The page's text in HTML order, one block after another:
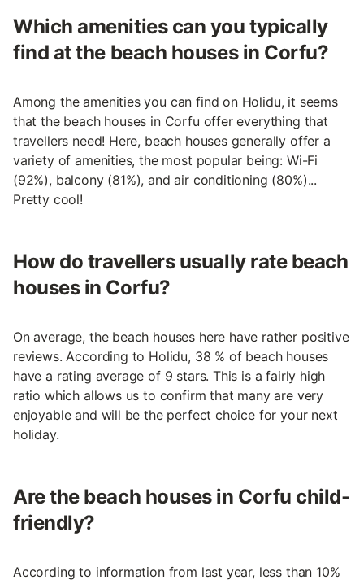
Which amenities can you typically
find at the beach houses in Corfu?
Among the amenities you can find on Holidu, it seems
that the beach houses in Corfu offer everything that
travellers need! Here, beach houses generally offer a
variety of amenities, the most popular being: Wi-Fi
(92%), balcony (81%), and air conditioning (80%)...
Pretty cool!
How do travellers usually rate beach
houses in Corfu?
On average, the beach houses here have rather positive
reviews. According to Holidu, 38 % of beach houses
have a rating average of 9 stars. This is a fairly high
ratio which allows us to confirm that many are very
enjoyable and will be the perfect choice for your next
holiday.
Are the beach houses in Corfu child-
friendly?
According to information from last year, less than 10%